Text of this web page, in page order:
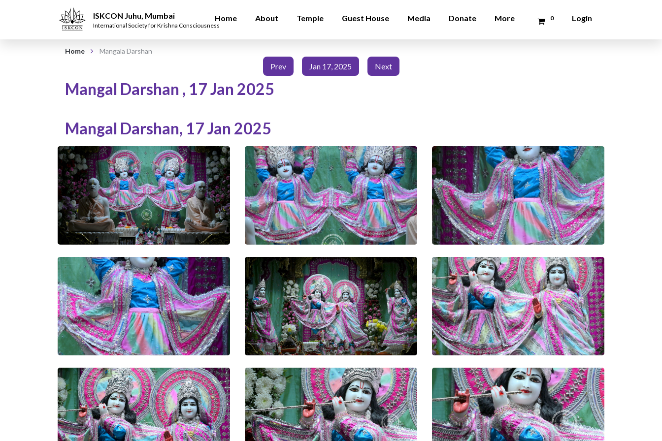
ISKCON Juhu, Mumbai
International Society for Krishna Consciousness
Home About Temple Guest House Media Donate More 0 Login
Home Mangala Darshan
Prev Jan 17, 2025 Next
Mangal Darshan , 17 Jan 2025
Mangal Darshan, 17 Jan 2025